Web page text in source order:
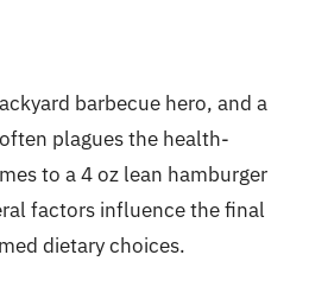
barbecue hero, and a
plagues the health-
to a 4 oz lean hamburger
factors influence the final
dietary choices.